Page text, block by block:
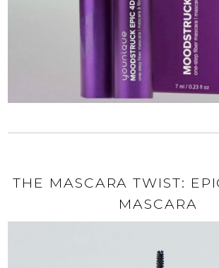
THE MASCARA TWIST:
MASCARA